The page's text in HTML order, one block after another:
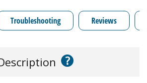
Troubleshooting Reviews
?